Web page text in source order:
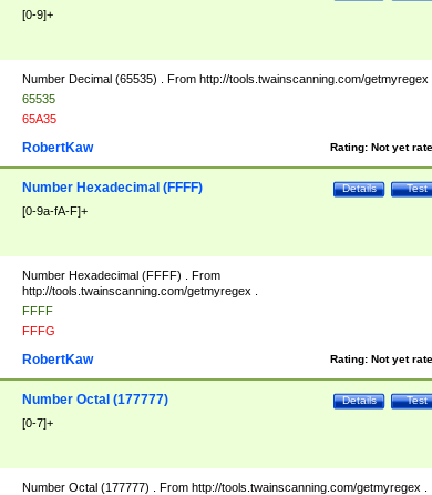
[0-9]+
Number Decimal (65535) . From http://tools.twainscanning.com/getmyregex
65535
65A35
Rating: Not yet
RobertKaw
Test
Details
Number Hexadecimal (FFFF)
[0-9a-fA-F]+
Number Hexadecimal (FFFF) . From
http://tools.twainscanning.com/getmyregex .
FFFF
FFFG
Rating: Not yet
RobertKaw
Test
Details
Number Octal (177777)
[0-7]+
Number Octal (177777) . From http://tools.twainscanning.com/getmyregex .